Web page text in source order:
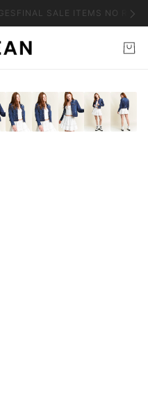
FINAL SALE ITEMS NO